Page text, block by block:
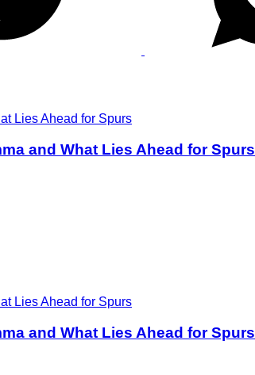
and What Lies Ahead for Spurs
and What Lies Ahead for Spurs